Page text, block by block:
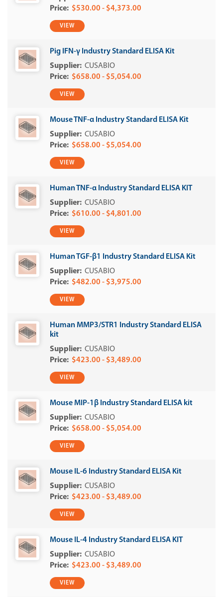
$530.00 - $4,373.00
VIEW
Pig IFN-γ Industry Standard ELISA Kit
CUSABIO
$658.00 - $5,054.00
VIEW
Mouse TNF-α Industry Standard ELISA Kit
CUSABIO
$658.00 - $5,054.00
VIEW
Human TNF-α Industry Standard ELISA KIT
CUSABIO
$610.00 - $4,801.00
VIEW
Human TGF-β1 Industry Standard ELISA Kit
CUSABIO
$482.00 - $3,975.00
VIEW
Human MMP3/STR1 Industry Standard ELISA
kit
CUSABIO
$423.00 - $3,489.00
VIEW
Mouse MIP-1β Industry Standard ELISA kit
CUSABIO
$658.00 - $5,054.00
VIEW
Mouse IL-6 Industry Standard ELISA Kit
CUSABIO
$423.00 - $3,489.00
VIEW
Mouse IL-4 Industry Standard ELISA KIT
CUSABIO
$423.00 - $3,489.00
VIEW